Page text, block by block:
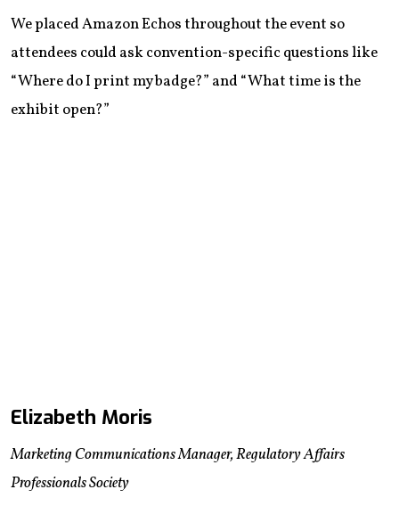
We placed Amazon Echos throughout the event so
attendees could ask convention-specific questions like
“Where do I print my badge?” and “What time is the
exhibit open?”
Elizabeth Moris
Marketing Communications Manager, Regulatory Affairs
Professionals Society